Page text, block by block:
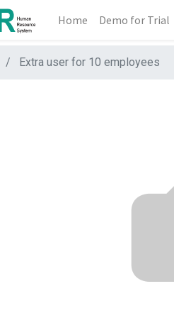
Home Demo for Trial
Extra user for 10 employees